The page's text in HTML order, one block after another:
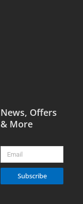
News, Offers
& More
Email
Subscribe